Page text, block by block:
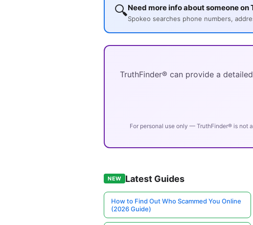
🔍Need more info about someone on
Spokeo searches phone numbers,
TruthFinder® can provide a
For personal use only — TruthFinder® is not
NEW Latest Guides
How to Find Out Who Scammed You Online
(2026 Guide)